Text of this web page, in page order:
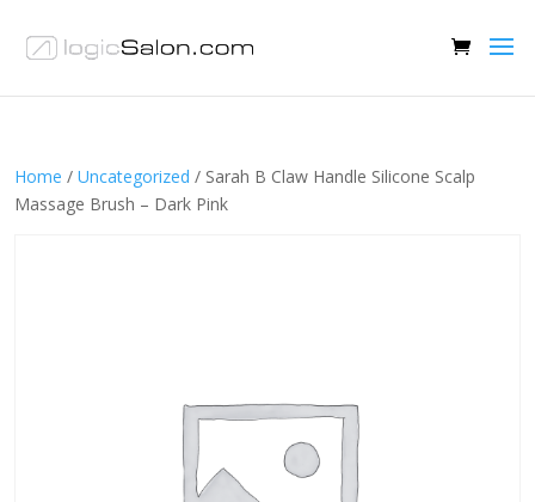
Home / Uncategorized / Sarah B Claw Handle Silicone Scalp
Massage Brush – Dark Pink